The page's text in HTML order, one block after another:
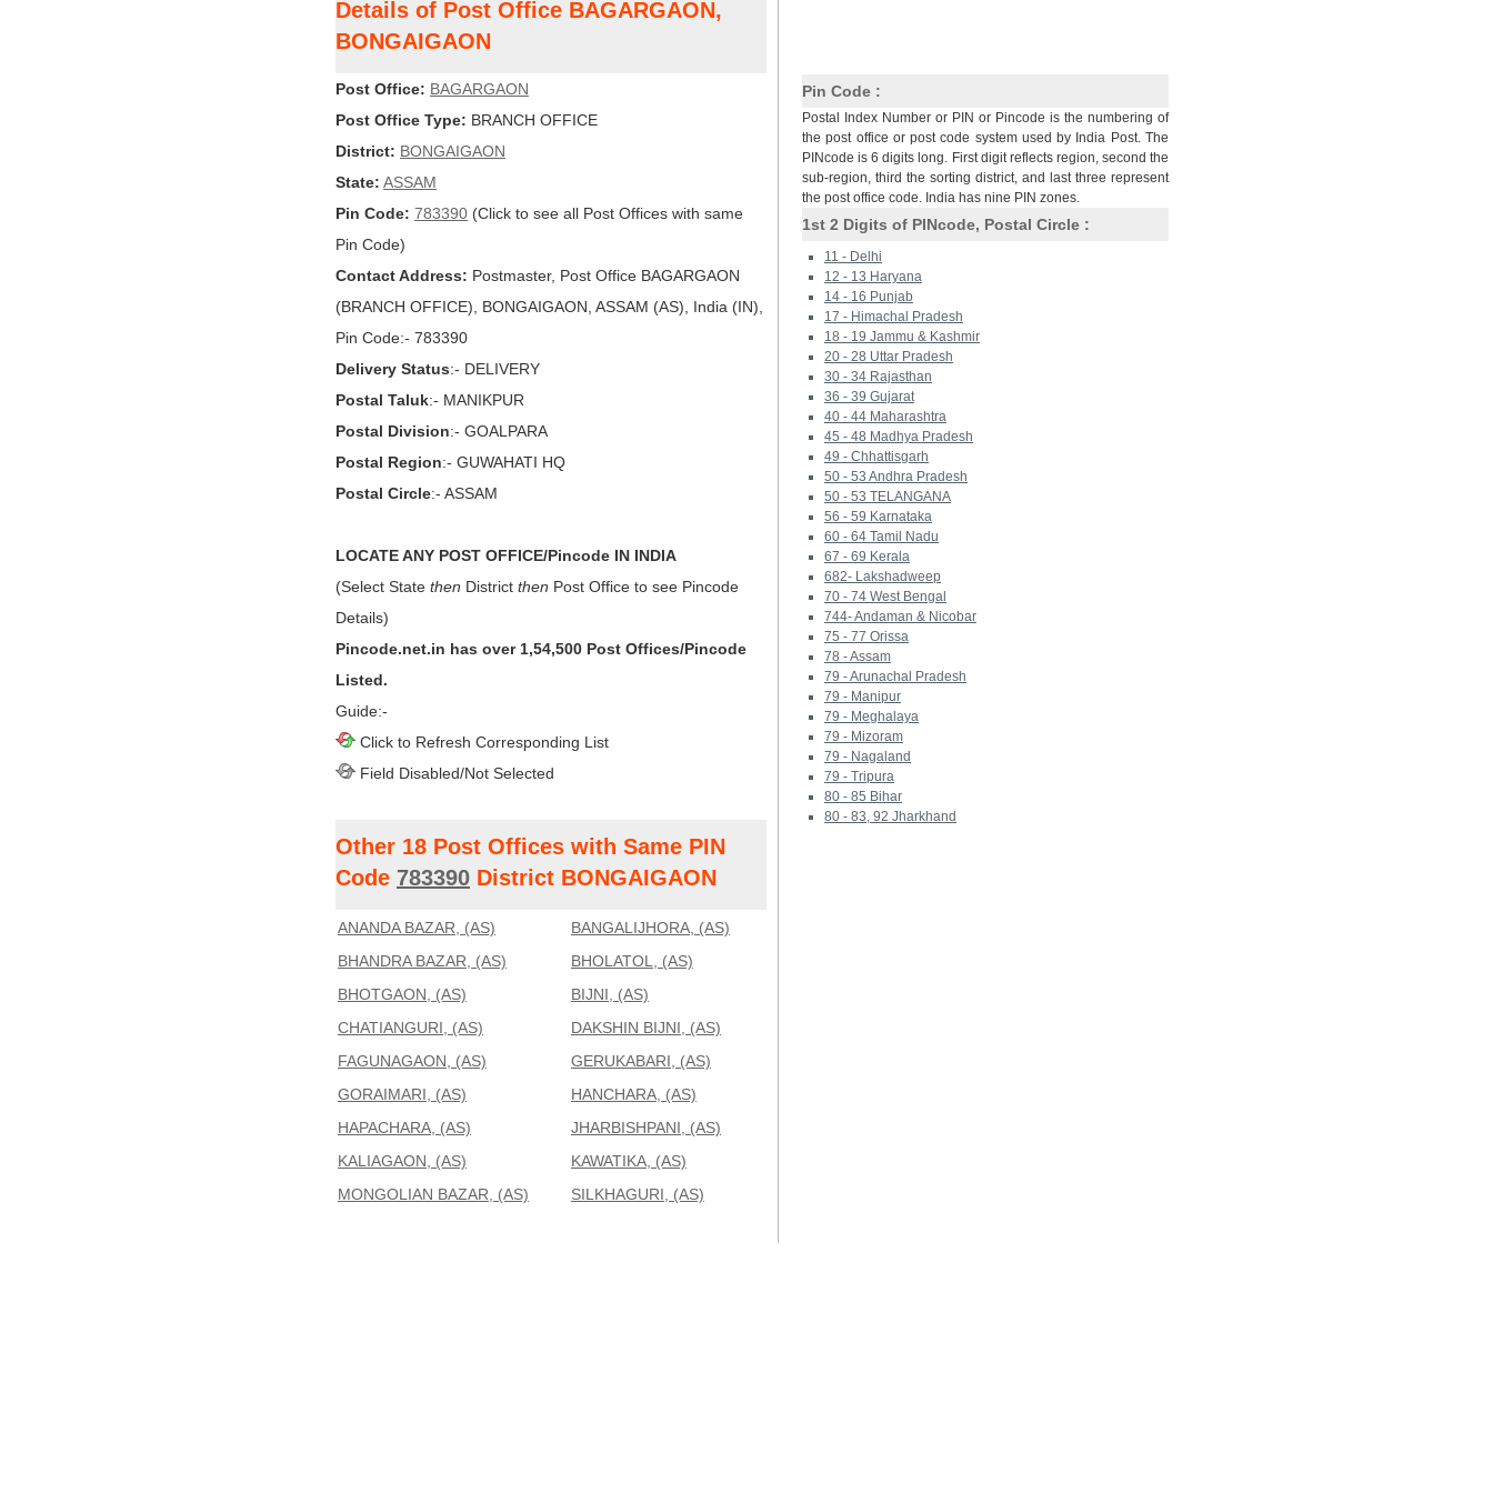
Details of Post Office BAGARGAON,
BONGAIGAON
Post Office: BAGARGAON
Post Office Type: BRANCH OFFICE
District: BONGAIGAON
State: ASSAM
Pin Code: 783390 (Click to see all Post Offices with same
Pin Code)
Contact Address: Postmaster, Post Office BAGARGAON
(BRANCH OFFICE), BONGAIGAON, ASSAM (AS), India (IN),
Pin Code:- 783390
Delivery Status:- DELIVERY
Postal Taluk:- MANIKPUR
Postal Division:- GOALPARA
Postal Region:- GUWAHATI HQ
Postal Circle:- ASSAM
LOCATE ANY POST OFFICE/Pincode IN INDIA
(Select State then District then Post Office to see Pincode
Details)
Pincode.net.in has over 1,54,500 Post Offices/Pincode
Listed.
Guide:-
Click to Refresh Corresponding List
Field Disabled/Not Selected
Other 18 Post Offices with Same PIN
Code 783390 District BONGAIGAON
ANANDA BAZAR, (AS)
BANGALIJHORA, (AS)
BHANDRA BAZAR, (AS)
BHOLATOL, (AS)
BHOTGAON, (AS)
BIJNI, (AS)
CHATIANGURI, (AS)
DAKSHIN BIJNI, (AS)
FAGUNAGAON, (AS)
GERUKABARI, (AS)
GORAIMARI, (AS)
HANCHARA, (AS)
HAPACHARA, (AS)
JHARBISHPANI, (AS)
KALIAGAON, (AS)
KAWATIKA, (AS)
MONGOLIAN BAZAR, (AS)
SILKHAGURI, (AS)
Pin Code :
Postal Index Number or PIN or Pincode is the numbering of
the post office or post code system used by India Post. The
PINcode is 6 digits long. First digit reflects region, second the
sub-region, third the sorting district, and last three represent
the post office code. India has nine PIN zones.
1st 2 Digits of PINcode, Postal Circle :
11 - Delhi
12 - 13 Haryana
14 - 16 Punjab
17 - Himachal Pradesh
18 - 19 Jammu & Kashmir
20 - 28 Uttar Pradesh
30 - 34 Rajasthan
36 - 39 Gujarat
40 - 44 Maharashtra
45 - 48 Madhya Pradesh
49 - Chhattisgarh
50 - 53 Andhra Pradesh
50 - 53 TELANGANA
56 - 59 Karnataka
60 - 64 Tamil Nadu
67 - 69 Kerala
682- Lakshadweep
70 - 74 West Bengal
744- Andaman & Nicobar
75 - 77 Orissa
78 - Assam
79 - Arunachal Pradesh
79 - Manipur
79 - Meghalaya
79 - Mizoram
79 - Nagaland
79 - Tripura
80 - 85 Bihar
80 - 83, 92 Jharkhand